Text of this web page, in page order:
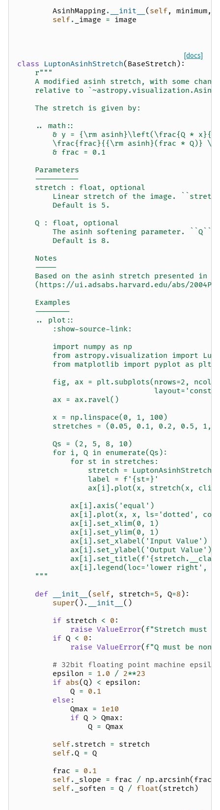
AsinhMapping. __init__ ( self, minimum,
self. _image = image
[docs]
class
LuptonAsinhStretch( BaseStretch ):
r"""
A modified asinh stretch, with some
relative to
    The stretch is given by:
    .. math::
& y = {\rm asinh}\left(\frac{Q *
        \frac{frac}{{\rm asinh}(frac * Q)} \\
        & frac = 0.1
    Parameters
    ----------
    stretch : float, optional
Linear stretch of the image.
        Default is 5.
    Q : float, optional
The asinh softening parameter. ``Q``
        Default is 8.
    Notes
    -----
Based on the asinh stretch presented in
(https://ui.adsabs.harvard.edu/abs/
    Examples
    --------
    .. plot::
        :show-source-link:
        import numpy as np
from astropy.visualization import
        from matplotlib import pyplot as plt
fig, ax = plt.subplots(nrows=2,
        ax = ax.ravel()
        x = np.linspace(0, 1, 100)
stretches = (0.05, 0.1, 0.2, 0.5, 1,
        Qs = (2, 5, 8, 10)
        for i, Q in enumerate(Qs):
            for st in stretches:
stretch =
                label = f'{st=}'
ax[i].plot(x, stretch(x,
            ax[i].axis('equal')
ax[i].plot(x, x, ls='dotted',
            ax[i].set_xlim(0, 1)
            ax[i].set_ylim(0, 1)
            ax[i].set_xlabel('Input Value')
            ax[i].set_ylabel('Output Value')
ax[i].legend(loc='lower right',
    """
def
__init__ ( self, stretch=5 , Q=8 ):
super() . __init__
()
if stretch < 0 :
raise ValueError( f"Stretch must
if Q < 0 :
raise ValueError( f"Q must be
# 32bit floating point machine
epsilon = 1.0 / 2**23
if abs(Q) < epsilon :
Q = 0.1
else :
Qmax = 1e10
if Q > Qmax :
Q = Qmax
self. stretch = stretch
self.Q = Q
frac = 0.1
self. _slope = frac / np . arcsinh( frac
self. _soften = Q / float( stretch )